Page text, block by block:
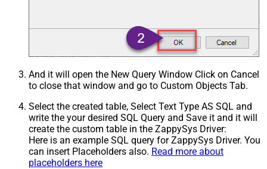
And it will open the New Query Window Click on Cancel
to close that window and go to Custom Objects Tab.
Select the created table, Select Text Type AS SQL and
write the your desired SQL Query and Save it and it will
create the custom table in the ZappySys Driver:
Here is an example SQL query for ZappySys Driver. You
can insert Placeholders also. Read more about
placeholders here